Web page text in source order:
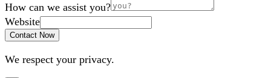
How can we assist you?
Website
Contact Now
We respect your privacy.